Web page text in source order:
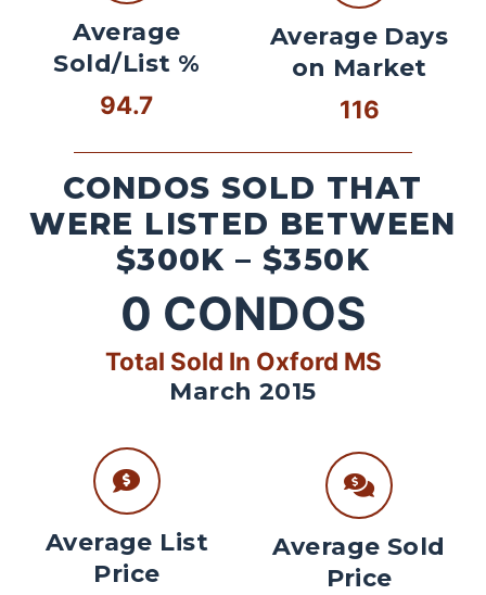
Average
Sold/List %
94.7
Average Days
on Market
116
CONDOS SOLD THAT
WERE LISTED BETWEEN
$300K – $350K
0 CONDOS
Total Sold In Oxford MS
March 2015
Average List
Price
Average Sold
Price